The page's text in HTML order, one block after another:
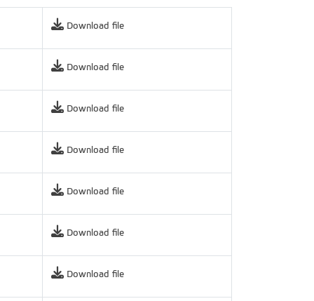
Download file
Download file
Download file
Download file
Download file
Download file
Download file